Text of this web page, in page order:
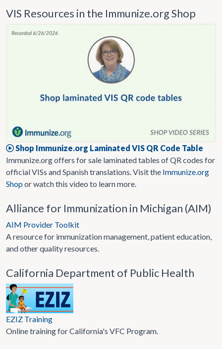
VIS Resources in the Immunize.org Shop
Shop Immunize.org Laminated VIS QR Code Table
Immunize.org offers for sale laminated tables of QR codes for
official VISs and Spanish translations. Visit the Immunize.org
Shopor watch this video to learn more.
Alliance for Immunization in Michigan (AIM)
AIM Provider Toolkit
A resource for immunization management, patient education,
and other quality resources.
California Department of Public Health
EZIZ Training
Online training for California's VFC Program.